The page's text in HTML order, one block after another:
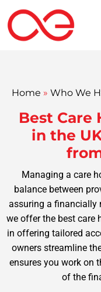
Home » Who We
Best Care
in the
Managing a care
balance between
assuring a financially
we offer the best care
in offering tailored
owners streamline
ensures you work on
of the